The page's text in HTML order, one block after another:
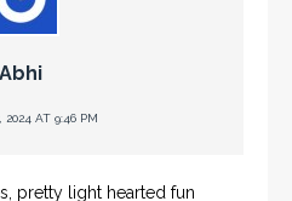
Abhi
2024 AT 9:46 PM
pretty light hearted fun